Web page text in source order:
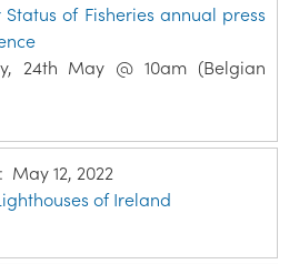
Status of Fisheries annual press
24th May @ 10am (Belgian
May 12, 2022
of Ireland